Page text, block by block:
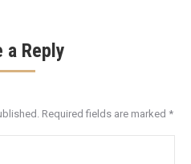
a Reply
Required fields are marked *